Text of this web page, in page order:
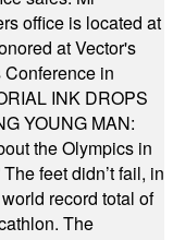
office is located at
at Vector's
in
INK DROPS
YOUNG MAN:
the Olympics in
feet didn’t fail, in
record total of
The